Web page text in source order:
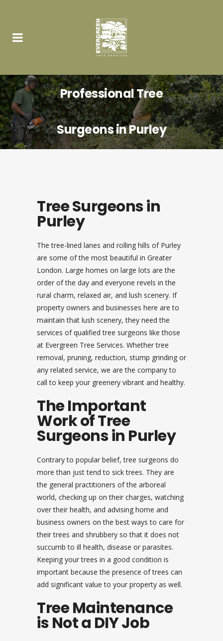
Professional Tree
Surgeons in Purley
Tree Surgeons in
Purley
The tree-lined lanes and rolling hills of Purley
are some of the most beautiful in Greater
London. Large homes on large lots are the
order of the day and everyone revels in the
rural charm, relaxed air, and lush scenery. If
property owners and businesses here are to
maintain that lush scenery, they need the
services of qualified tree surgeons like those
at Evergreen Tree Services. Whether tree
removal, pruning, reduction, stump grinding or
any related service, we are the company to
call to keep your greenery vibrant and healthy.
The Important
Work of Tree
Surgeons in Purley
Contrary to popular belief, tree surgeons do
more than just tend to sick trees. They are
the general practitioners of the arboreal
world, checking up on their charges, watching
over their health, and advising home and
business owners on the best ways to care for
their trees and shrubbery so that it does not
succumb to ill health, disease or parasites.
Keeping your trees in a good condition is
important because the presence of trees can
add significant value to your property as well.
Tree Maintenance
is Not a DIY Job